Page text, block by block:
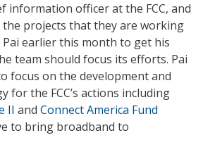
information officer at the FCC, and
the projects that they are working
earlier this month to get his
team should focus its efforts. Pai
focus on the development and
for the FCC’s actions including
II and Connect America Fund
to bring broadband to